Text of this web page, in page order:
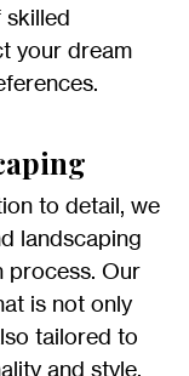
skilled
your dream
to detail, we
landscaping
process. Our
is not only
tailored to
and style.